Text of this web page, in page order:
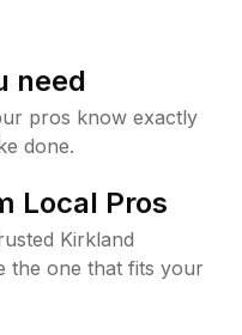
need
pros know exactly
done.
Local Pros
Kirkland
the one that fits your